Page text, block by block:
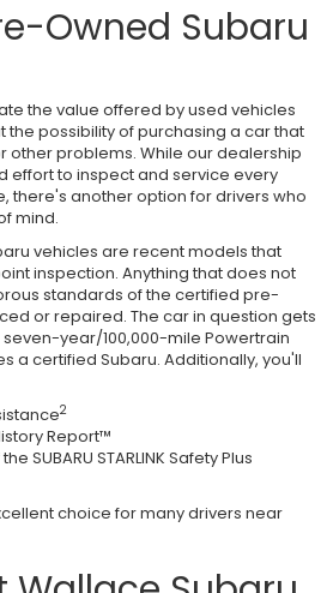
Owned Subaru
the value offered by used vehicles
possibility of purchasing a car that
other problems. While our dealership
effort to inspect and service every
there's another option for drivers who
mind.
vehicles are recent models that
inspection. Anything that does not
standards of the certified pre-
or repaired. The car in question gets
year/100,000-mile Powertrain
a certified Subaru. Additionally, you'll
2
Report™
SUBARU STARLINK Safety Plus
choice for many drivers near